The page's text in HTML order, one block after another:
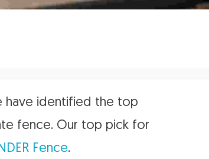
have identified the top
fence. Our top pick for
Fence.